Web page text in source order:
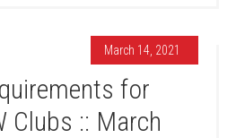
March 14, 2021
for
Clubs :: March